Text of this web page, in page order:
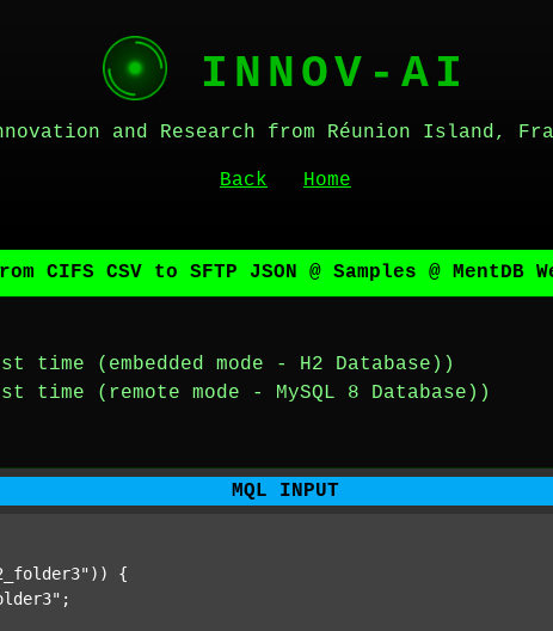
INNOV-AI
and Research from Réunion Island,
Back Home
CIFS CSV to SFTP JSON @ Samples @ MentDB
(embedded mode - H2 Database))
(remote mode - MySQL 8 Database))
MQL INPUT
)) {
;